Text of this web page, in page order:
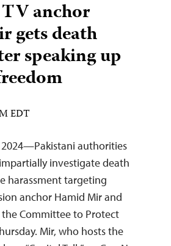
anchor
gets death
speaking up
EDT
2024—Pakistani authorities
investigate death
harassment targeting
anchor Hamid Mir and
the Committee to Protect
Mir, who hosts the